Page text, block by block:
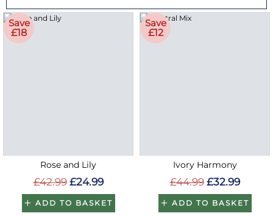
Save
£18
Rose and Lily
£42.99 £24.99
ADD TO BASKET
Save
£12
Ivory Harmony
£44.99 £32.99
ADD TO BASKET